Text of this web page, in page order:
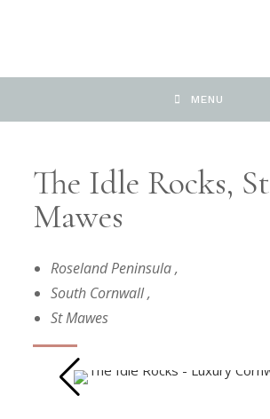
MENU
The Idle Rocks, St
Mawes
Roseland Peninsula,
South Cornwall,
St Mawes